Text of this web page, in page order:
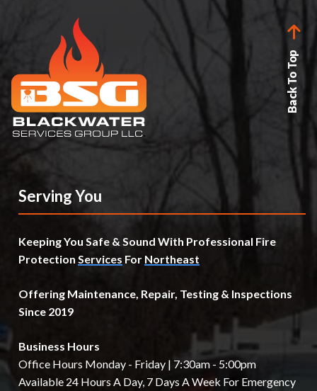
Back To Top
Serving You
Keeping You Safe & Sound With Professional Fire
Protection Services For Northeast
Offering Maintenance, Repair, Testing & Inspections
Since 2019
Business Hours
Office Hours Monday - Friday | 7:30am - 5:00pm
Available 24 Hours A Day, 7 Days A Week For Emergency